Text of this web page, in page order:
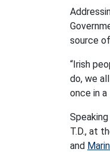
source
“Irish
do, we
once in
T.D., at
and